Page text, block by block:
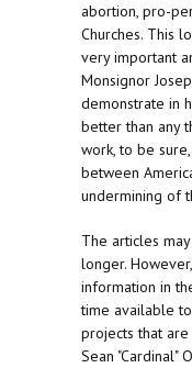
abortion, pro-
Churches. This
very important
Monsignor
demonstrate in
better than any
work, to be
between
undermining of
The articles
longer.
information in
time available
projects that
Sean "Cardinal"